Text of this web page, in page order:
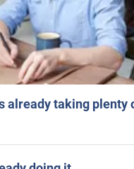
already taking plenty